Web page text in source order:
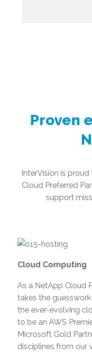
Proven
InterVision is
Cloud Preferred
support
Cloud Computing
As a NetApp Cloud
takes the
the ever-evolving
to be an AWS
Microsoft Gold
disciplines from our